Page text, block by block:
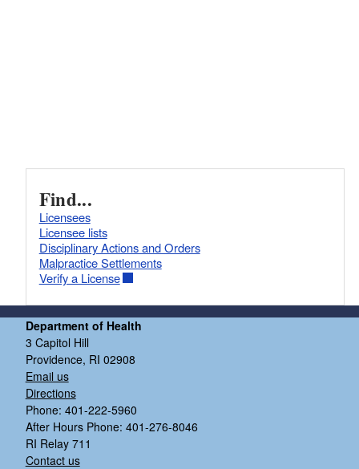
Find...
Licensees
Licensee lists
Disciplinary Actions and Orders
Malpractice Settlements
Verify a License
Department of Health
3 Capitol Hill
Providence, RI 02908
Email us
Directions
Phone: 401-222-5960
After Hours Phone: 401-276-8046
RI Relay 711
Contact us